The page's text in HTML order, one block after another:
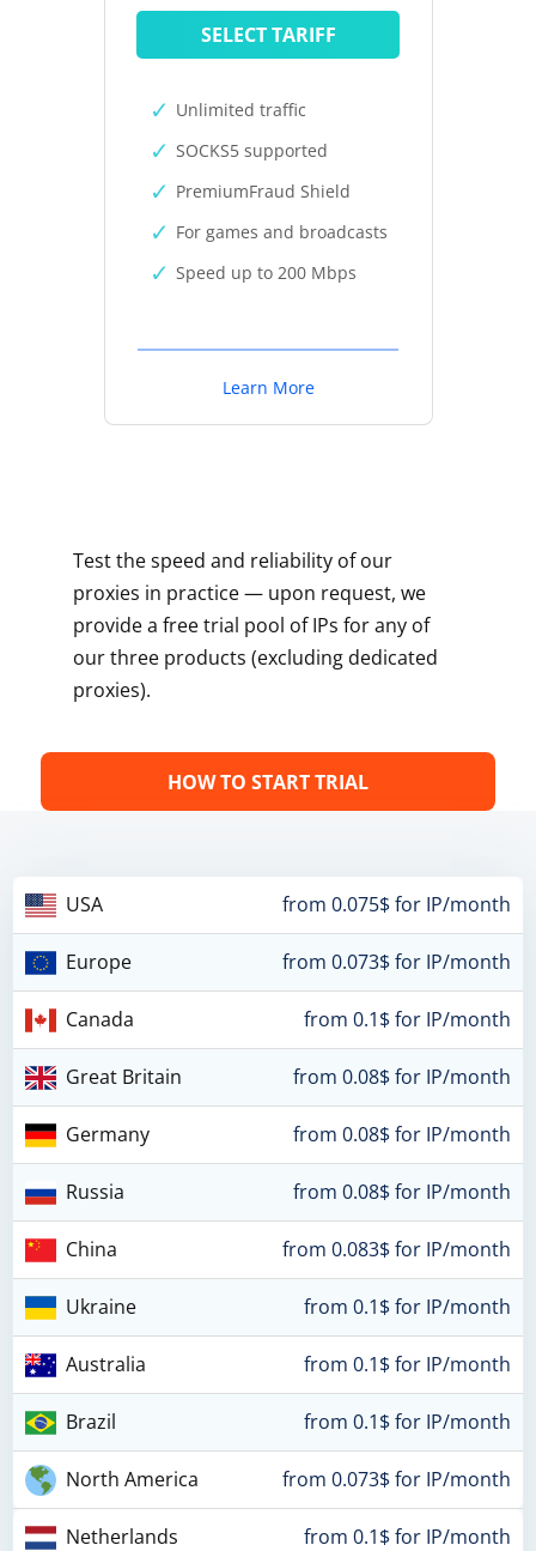
SELECT TARIFF
Unlimited traffic
SOCKS5 supported
PremiumFraud Shield
For games and broadcasts
Speed up to 200 Mbps
Learn More
Test the speed and reliability of our
proxies in practice — upon request, we
provide a free trial pool of IPs for any of
our three products (excluding dedicated
proxies).
HOW TO START TRIAL
USA from 0.075$ for IP/month
Europe from 0.073$ for IP/month
Canada from 0.1$ for IP/month
Great Britain from 0.08$ for IP/month
Germany from 0.08$ for IP/month
Russia from 0.08$ for IP/month
China from 0.083$ for IP/month
Ukraine from 0.1$ for IP/month
Australia from 0.1$ for IP/month
Brazil from 0.1$ for IP/month
North America from 0.073$ for IP/month
Netherlands from 0.1$ for IP/month